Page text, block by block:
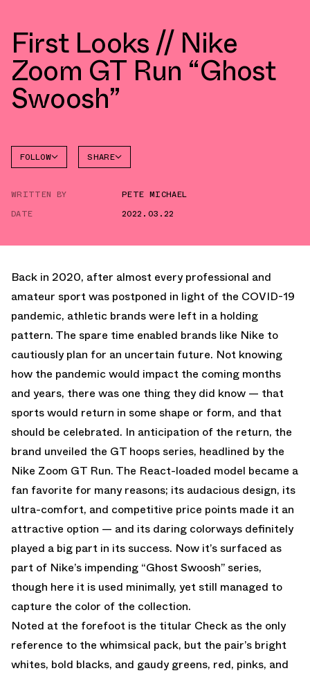
First Looks // Nike
Zoom GT Run “Ghost
Swoosh”
FOLLOW
ZOOM GT
SHARE
WRITTEN BY
PETE MICHAEL
DATE
2022.03.22
Back in 2020, after almost every professional and
amateur sport was postponed in light of the COVID-19
pandemic, athletic brands were left in a holding
pattern. The spare time enabled brands like Nike to
cautiously plan for an uncertain future. Not knowing
how the pandemic would impact the coming months
and years, there was one thing they did know — that
sports would return in some shape or form, and that
should be celebrated. In anticipation of the return, the
brand unveiled the GT hoops series, headlined by the
Nike Zoom GT Run. The React-loaded model became a
fan favorite for many reasons; its audacious design, its
ultra-comfort, and competitive price points made it an
attractive option — and its daring colorways definitely
played a big part in its success. Now it’s surfaced as
part of Nike’s impending “Ghost Swoosh” series,
though here it is used minimally, yet still managed to
capture the color of the collection.
Noted at the forefoot is the titular Check as the only
reference to the whimsical pack, but the pair’s bright
whites, bold blacks, and gaudy greens, red, pinks, and